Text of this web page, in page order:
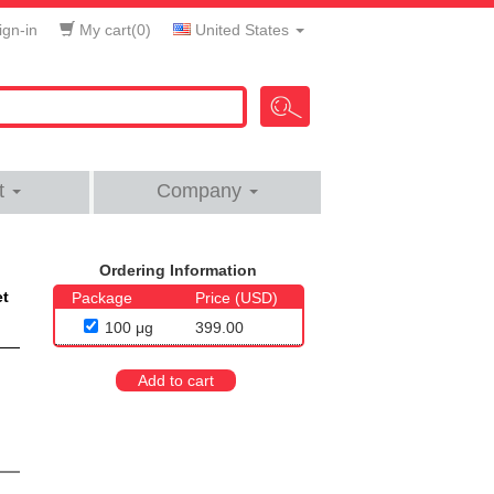
in My cart(0) United States
Company
Ordering Information
Package
Price (USD)
100 μg
399.00
Add to cart